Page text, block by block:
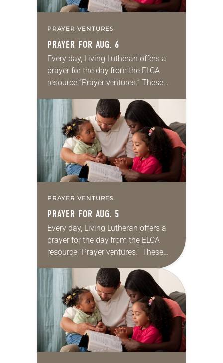
PRAYER VENTURES
PRAYER FOR AUG. 6
Every day, Living Lutheran offers a
prayer for the day from the ELCA
resource “Prayer ventures.” These
for your own prayer life as together
we…
PRAYER VENTURES
PRAYER FOR AUG. 5
Every day, Living Lutheran offers a
prayer for the day from the ELCA
resource “Prayer ventures.” These
daily petitions are offered as a guide
for your own prayer life as together
we…